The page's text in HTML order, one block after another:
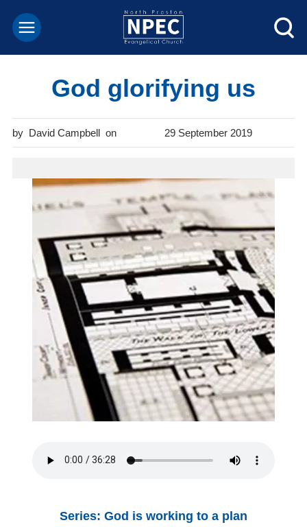
God glorifying us
David Campbell 29 September 2019
Series: God is working to a plan